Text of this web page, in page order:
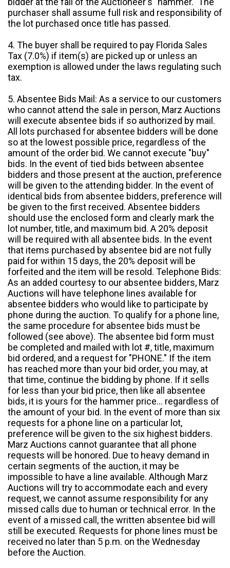
purchaser shall assume full risk and responsibility of
the lot purchased once title has passed.
4. The buyer shall be required to pay Florida Sales
Tax (7.0%) if item(s) are picked up or unless an
exemption is allowed under the laws regulating such
tax.
5. Absentee Bids Mail: As a service to our customers
who cannot attend the sale in person, Marz Auctions
will execute absentee bids if so authorized by mail.
All lots purchased for absentee bidders will be done
so at the lowest possible price, regardless of the
amount of the order bid. We cannot execute "buy"
bids. In the event of tied bids between absentee
bidders and those present at the auction, preference
will be given to the attending bidder. In the event of
identical bids from absentee bidders, preference will
be given to the first received. Absentee bidders
should use the enclosed form and clearly mark the
lot number, title, and maximum bid. A 20% deposit
will be required with all absentee bids. In the event
that items purchased by absentee bid are not fully
paid for within 15 days, the 20% deposit will be
forfeited and the item will be resold. Telephone Bids:
As an added courtesy to our absentee bidders, Marz
Auctions will have telephone lines available for
absentee bidders who would like to participate by
phone during the auction. To qualify for a phone line,
the same procedure for absentee bids must be
followed (see above). The absentee bid form must
be completed and mailed with lot #, title, maximum
bid ordered, and a request for "PHONE." If the item
has reached more than your bid order, you may, at
that time, continue the bidding by phone. If it sells
for less than your bid price, then like all absentee
bids, it is yours for the hammer price... regardless of
the amount of your bid. In the event of more than six
requests for a phone line on a particular lot,
preference will be given to the six highest bidders.
Marz Auctions cannot guarantee that all phone
requests will be honored. Due to heavy demand in
certain segments of the auction, it may be
impossible to have a line available. Although Marz
Auctions will try to accommodate each and every
request, we cannot assume responsibility for any
missed calls due to human or technical error. In the
event of a missed call, the written absentee bid will
still be executed. Requests for phone lines must be
received no later than 5 p.m. on the Wednesday
before the Auction.